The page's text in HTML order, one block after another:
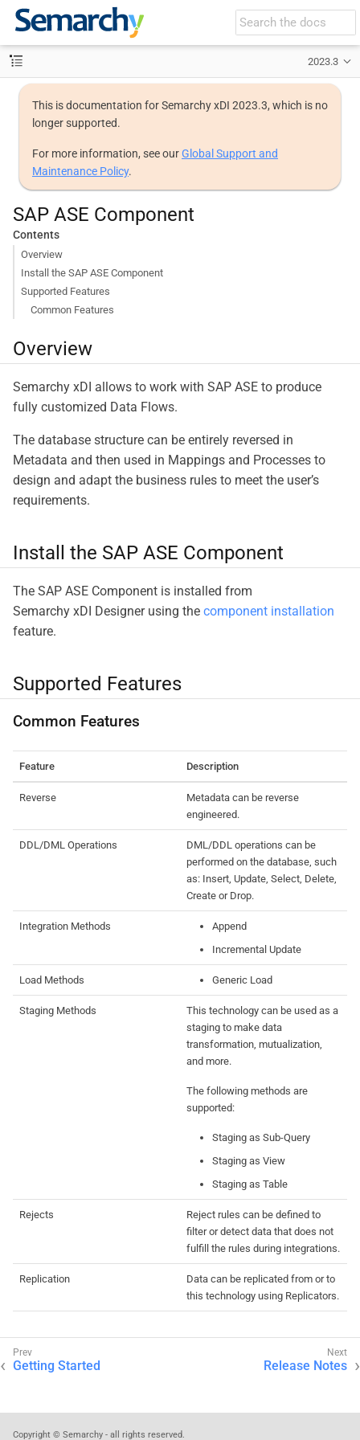
2023.3
This is documentation for Semarchy xDI 2023.3, which is no
longer supported.
For more information, see ourGlobal Support and
Maintenance Policy.
SAP ASE Component
Contents
Overview
Install the SAP ASE Component
Supported Features
Common Features
Overview
Semarchy xDI allows to work with SAP ASE to produce
fully customized Data Flows.
The database structure can be entirely reversed in
Metadata and then used in Mappings and Processes to
design and adapt the business rules to meet the user’s
requirements.
Install the SAP ASE Component
The SAP ASE Component is installed from
Semarchy xDI Designer using the component installation
feature.
Supported Features
Common Features
Feature Description
Reverse
Metadata can be reverse
engineered.
DDL/DML Operations
DML/DDL operations can be
performed on the database, such
as: Insert, Update, Select, Delete,
Create or Drop.
Integration Methods
Append
Incremental Update
Load Methods Generic Load
Staging Methods
This technology can be used as a
staging to make data
transformation, mutualization,
and more.
The following methods are
supported:
Staging as Sub-Query
Staging as View
Staging as Table
Rejects
Reject rules can be defined to
filter or detect data that does not
fulfill the rules during integrations.
Replication
Data can be replicated from or to
this technology using Replicators.
Getting Started Release Notes
Copyright © Semarchy - all rights reserved.